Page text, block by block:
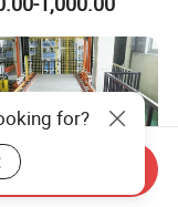
for?